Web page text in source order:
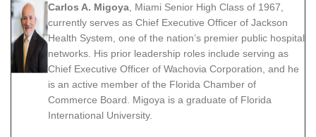
Carlos A. Migoya , Miami Senior High Class of 1967,
currently serves as Chief Executive Officer of Jackson
Health System, one of the nation’s premier public hospital
networks. His prior leadership roles include serving as
Chief Executive Officer of Wachovia Corporation, and he
is an active member of the Florida Chamber of
Commerce Board. Migoya is a graduate of Florida
International University.